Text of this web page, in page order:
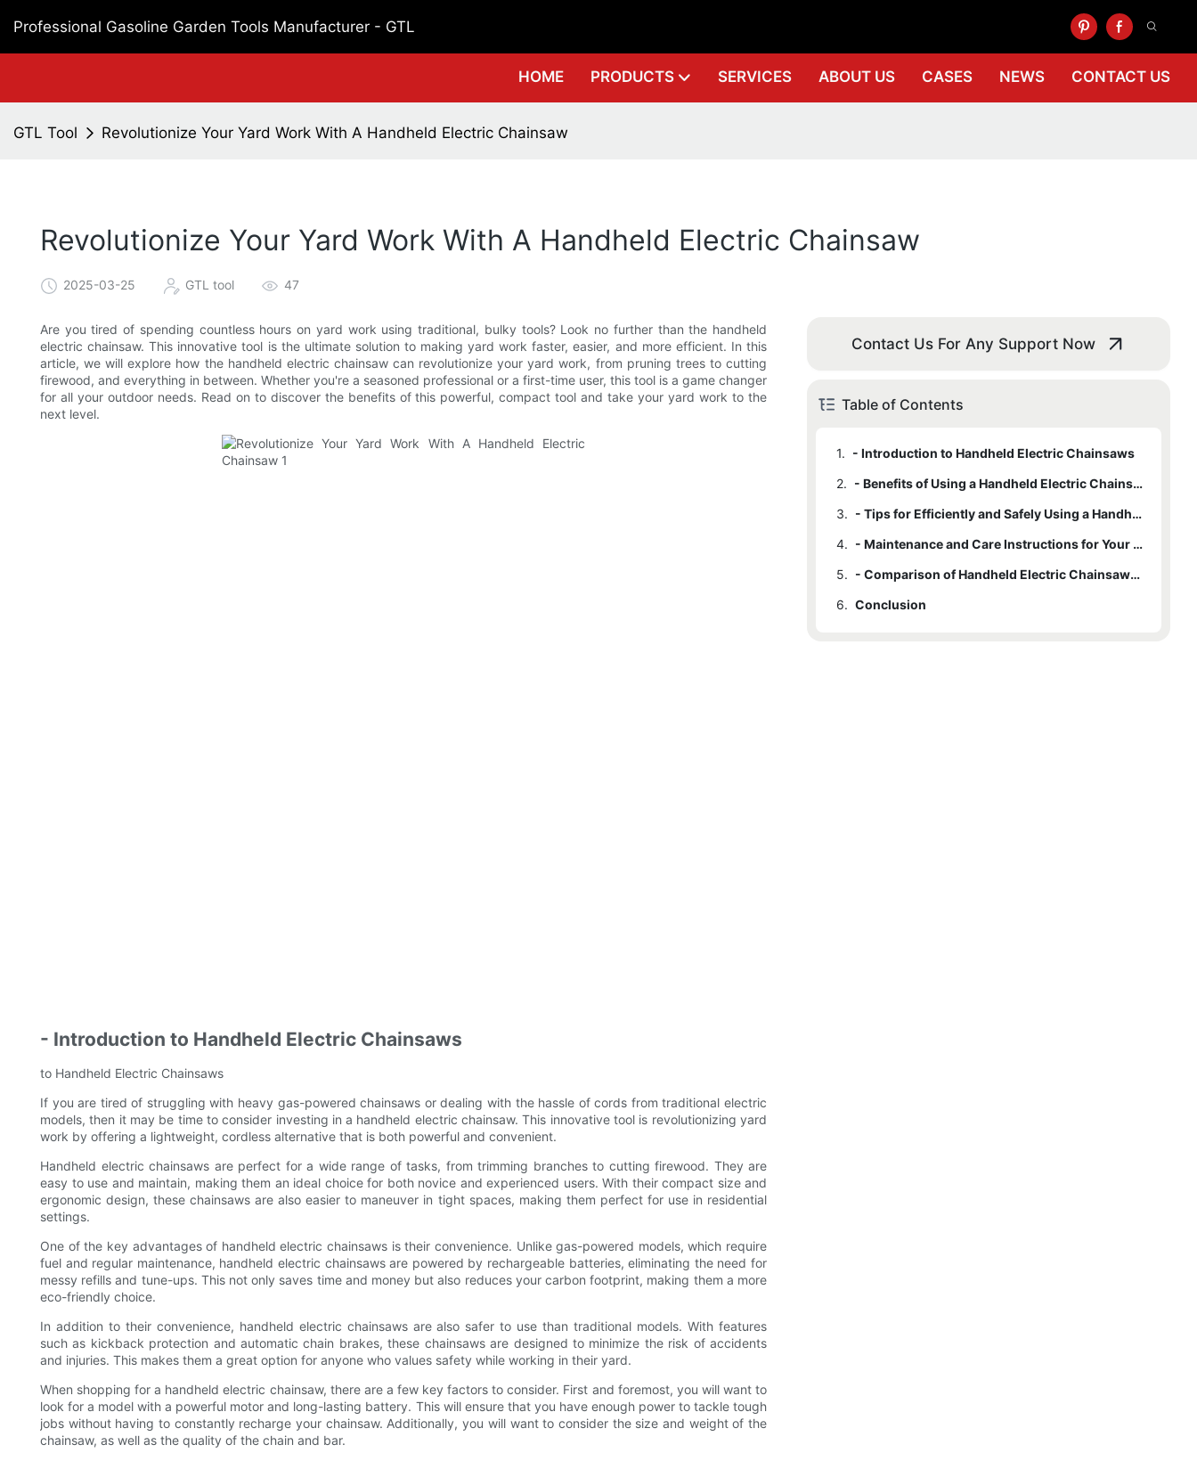
Professional Gasoline Garden Tools Manufacturer - GTL
HOME PRODUCTS SERVICES ABOUT US CASES NEWS CONTACT US
GTL Tool Revolutionize Your Yard Work With A Handheld Electric Chainsaw
Revolutionize Your Yard Work With A Handheld Electric Chainsaw
2025-03-25 GTL tool 47
Are you tired of spending countless hours on yard work using traditional, bulky tools? Look no further than the handheld
electric chainsaw. This innovative tool is the ultimate solution to making yard work faster, easier, and more efficient. In this
article, we will explore how the handheld electric chainsaw can revolutionize your yard work, from pruning trees to cutting
firewood, and everything in between. Whether you're a seasoned professional or a first-time user, this tool is a game changer
for all your outdoor needs. Read on to discover the benefits of this powerful, compact tool and take your yard work to the
next level.
- Introduction to Handheld Electric Chainsaws
to Handheld Electric Chainsaws
If you are tired of struggling with heavy gas-powered chainsaws or dealing with the hassle of cords from traditional electric
models, then it may be time to consider investing in a handheld electric chainsaw. This innovative tool is revolutionizing yard
work by offering a lightweight, cordless alternative that is both powerful and convenient.
Handheld electric chainsaws are perfect for a wide range of tasks, from trimming branches to cutting firewood. They are
easy to use and maintain, making them an ideal choice for both novice and experienced users. With their compact size and
ergonomic design, these chainsaws are also easier to maneuver in tight spaces, making them perfect for use in residential
settings.
One of the key advantages of handheld electric chainsaws is their convenience. Unlike gas-powered models, which require
fuel and regular maintenance, handheld electric chainsaws are powered by rechargeable batteries, eliminating the need for
messy refills and tune-ups. This not only saves time and money but also reduces your carbon footprint, making them a more
eco-friendly choice.
In addition to their convenience, handheld electric chainsaws are also safer to use than traditional models. With features
such as kickback protection and automatic chain brakes, these chainsaws are designed to minimize the risk of accidents
and injuries. This makes them a great option for anyone who values safety while working in their yard.
When shopping for a handheld electric chainsaw, there are a few key factors to consider. First and foremost, you will want to
look for a model with a powerful motor and long-lasting battery. This will ensure that you have enough power to tackle tough
jobs without having to constantly recharge your chainsaw. Additionally, you will want to consider the size and weight of the
chainsaw, as well as the quality of the chain and bar.
Contact Us For Any Support Now
Table of Contents
1. - Introduction to Handheld Electric Chainsaws
2.
- Benefits of Using a Handheld Electric Chainsaw for Yard Work
3.
- Tips for Efficiently and Safely Using a Handheld Electric Chainsaw
4.
- Maintenance and Care Instructions for Your Handheld Electric Chainsaw
5.
- Comparison of Handheld Electric Chainsaws to Traditional Gas-Powered Chainsaws in Yard Work
6. Conclusion